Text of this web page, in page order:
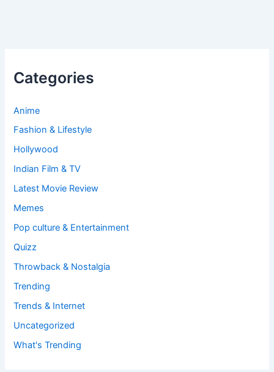
Categories
Anime
Fashion & Lifestyle
Hollywood
Indian Film & TV
Latest Movie Review
Memes
Pop culture & Entertainment
Quizz
Throwback & Nostalgia
Trending
Trends & Internet
Uncategorized
What's Trending